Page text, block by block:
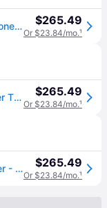
Brother TN-431 Cyan, Magenta, Yellow Toner Cartridges, Pack Of 3, TN-431 combo $265.49
Or $23.84/mo.¹
Brother International - TN4313PK - Brother TN-431 Toner Cartridge - Cyan, Magenta, Yellow - Laser - Standard Yield - $265.49
Or $23.84/mo.¹
Brother TN4313PK 1,800 Page-Yield Toner - Cyan/Magenta/Yellow (3/Pack) $265.49
Or $23.84/mo.¹